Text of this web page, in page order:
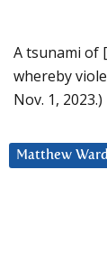
A tsunami of
whereby
Nov. 1, 2023.)
Matthew